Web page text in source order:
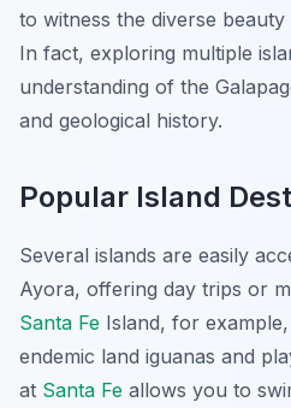
to witness the diverse
In fact, exploring multiple
understanding of the
and geological history.
Popular Island
Several islands are easily
Ayora, offering day trips or
Santa Fe Island, for
endemic land iguanas and
at Santa Fe allows you to